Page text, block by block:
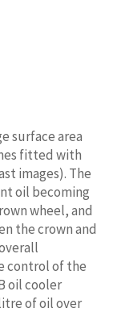
surface area
fitted with
images). The
oil becoming
wheel, and
the crown and
control of the
oil cooler
of oil over